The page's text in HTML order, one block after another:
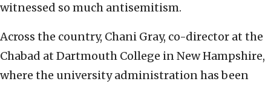
witnessed so much antisemitism.
Across the country, Chani Gray, co-director at the
Chabad at Dartmouth College in New Hampshire,
where the university administration has been